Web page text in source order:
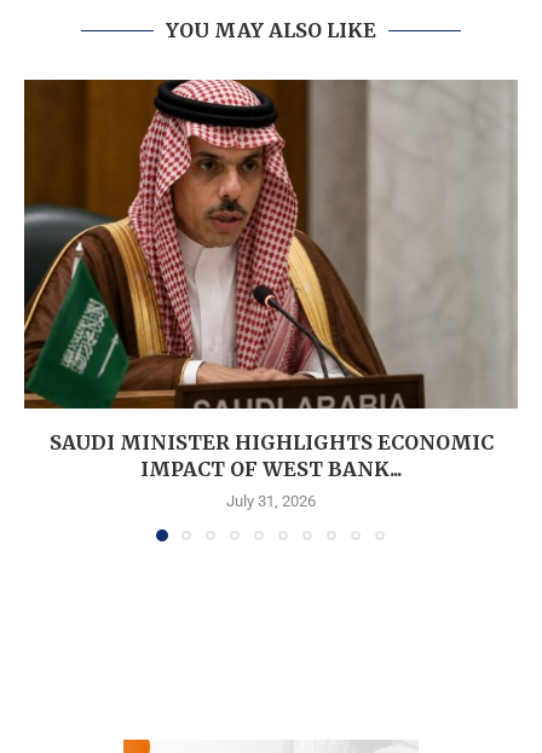
YOU MAY ALSO LIKE
SAUDI MINISTER HIGHLIGHTS ECONOMIC
IMPACT OF WEST BANK...
July 31, 2026